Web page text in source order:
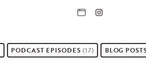
PODCAST EPISODES(17) BLOG